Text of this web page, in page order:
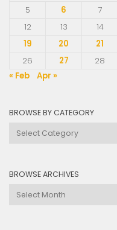
5
6 7
12
13 14
19
20 21
26
27 28
« Feb
Apr »
BROWSE BY CATEGORY
Browse
BROWSE ARCHIVES
Browse